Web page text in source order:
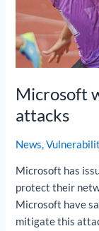
Microsoft
attacks
News,
Microsoft has
protect their
Microsoft have
mitigate this
Relay
attacks